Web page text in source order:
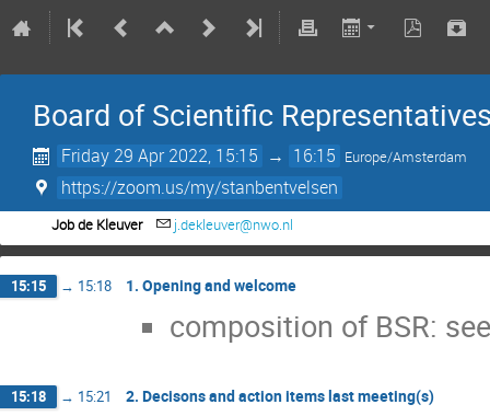
Board of Scientific
Friday 29 Apr 2022, 15:15 → 16:15 Europe/Amsterdam
https://zoom.us/my/stanbentvelsen
Job de Kleuver j.dekleuver@nwo.nl
15:15 → 15:18 1. Opening and welcome
composition of BSR:
15:18 → 15:21 2. Decisons and action items last meeting(s)